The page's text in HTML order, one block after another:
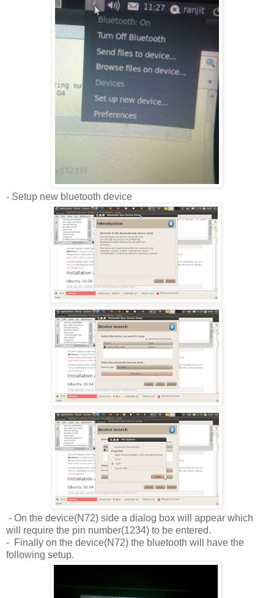
- Setup new bluetooth device
- On the device(N72) side a dialog box will appear which
will require the pin number(1234) to be entered.
- Finally on the device(N72) the bluetooth will have the
following setup.